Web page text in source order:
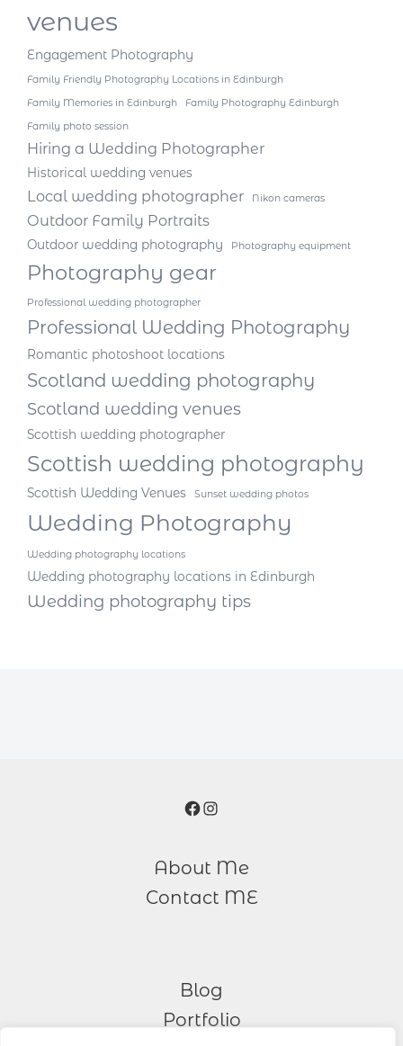
venues
Engagement Photography
Family Friendly Photography Locations in Edinburgh
Family Memories in Edinburgh
Family Photography Edinburgh
Family photo session
Hiring a Wedding Photographer
Historical wedding venues
Local wedding photographer Nikon cameras
Outdoor Family Portraits
Outdoor wedding photography Photography equipment
Photography gear
Professional wedding photographer
Professional Wedding Photography
Romantic photoshoot locations
Scotland wedding photography
Scotland wedding venues
Scottish wedding photographer
Scottish wedding photography
Scottish Wedding Venues Sunset wedding photos
Wedding Photography
Wedding photography locations
Wedding photography locations in Edinburgh
Wedding photography tips
Facebook
Instagram
About Me
Contact ME
Blog
Portfolio